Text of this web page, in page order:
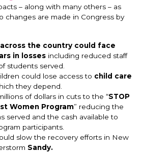
– along with many others – as
changes are made in Congress by
the country could face
in losses including reduced staff
students served.
could lose access to child care
they depend.
of dollars in cuts to the “STOP
Women Program” reducing the
served and the cash available to
participants.
slow the recovery efforts in New
Sandy.